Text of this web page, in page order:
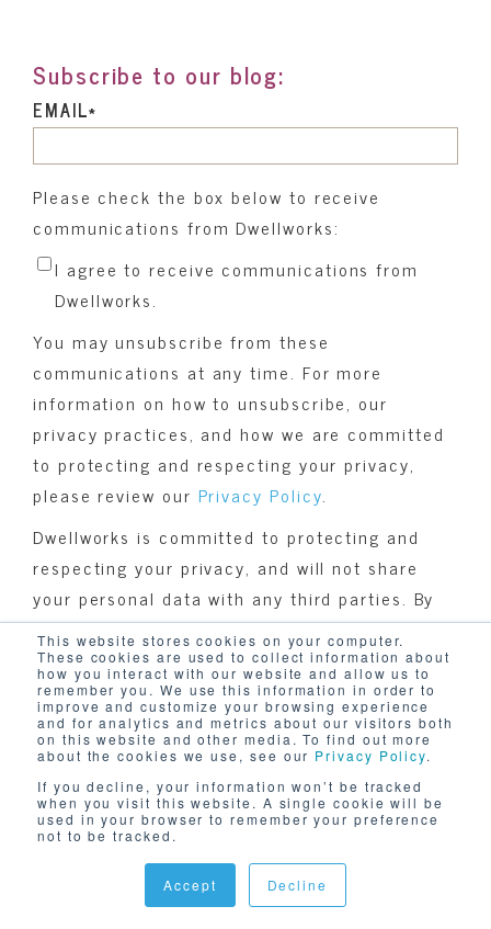
This website stores cookies on your computer.
These cookies are used to collect information about
how you interact with our website and allow us to
remember you. We use this information in order to
improve and customize your browsing experience
and for analytics and metrics about our visitors both
on this website and other media. To find out more
about the cookies we use, see our Privacy Policy.
If you decline, your information won’t be tracked
when you visit this website. A single cookie will be
used in your browser to remember your preference
not to be tracked.
Accept Decline
Subscribe to our blog:
EMAIL*
Please check the box below to receive
communications from Dwellworks:
I agree to receive communications from
Dwellworks.
You may unsubscribe from these
communications at any time. For more
information on how to unsubscribe, our
privacy practices, and how we are committed
to protecting and respecting your privacy,
please review our Privacy Policy.
Dwellworks is committed to protecting and
respecting your privacy, and will not share
your personal data with any third parties. By
clicking submit below, you consent to allow
Dwellworks to store and process the personal
information submitted above to provide you
the content requested.